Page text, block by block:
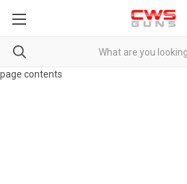
page contents